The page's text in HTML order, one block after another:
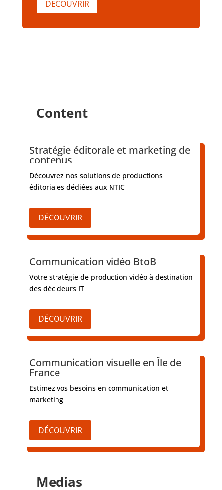
DÉCOUVRIR
Content
Stratégie éditorale et marketing de
contenus
Découvrez nos solutions de productions
éditoriales dédiées aux NTIC
DÉCOUVRIR
Communication vidéo BtoB
Votre stratégie de production vidéo à destination
des décideurs IT
DÉCOUVRIR
Communication visuelle en Île de
France
Estimez vos besoins en communication et
marketing
DÉCOUVRIR
Medias